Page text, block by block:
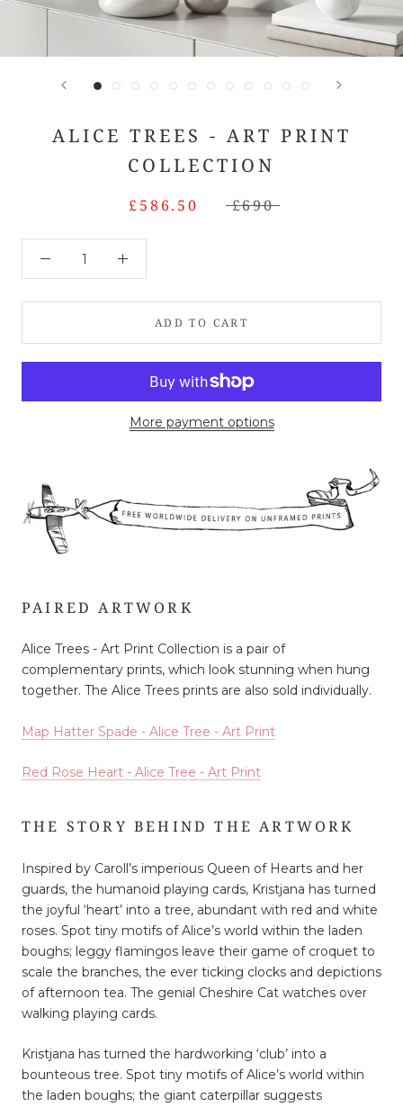
ALICE TREES - ART PRINT
COLLECTION
£586.50 £690
ADD TO CART
More payment options
PAIRED ARTWORK
Alice Trees - Art Print Collection is a pair of
complementary prints, which look stunning when hung
together. The Alice Trees prints are also sold individually.
Map Hatter Spade - Alice Tree - Art Print
Red Rose Heart - Alice Tree - Art Print
THE STORY BEHIND THE ARTWORK
Inspired by Caroll’s imperious Queen of Hearts and her
guards, the humanoid playing cards, Kristjana has turned
the joyful ‘heart’ into a tree, abundant with red and white
roses. Spot tiny motifs of Alice’s world within the laden
boughs; leggy flamingos leave their game of croquet to
scale the branches, the ever ticking clocks and depictions
of afternoon tea. The genial Cheshire Cat watches over
walking playing cards.
Kristjana has turned the hardworking ‘club’ into a
bounteous tree. Spot tiny motifs of Alice’s world within
the laden boughs; the giant caterpillar suggests